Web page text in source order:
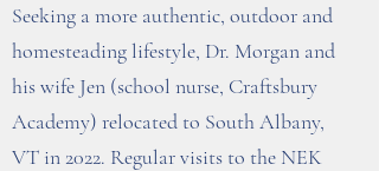
Seeking a more authentic, outdoor and
homesteading lifestyle, Dr. Morgan and
his wife Jen (school nurse, Craftsbury
Academy) relocated to South Albany,
VT in 2022. Regular visits to the NEK